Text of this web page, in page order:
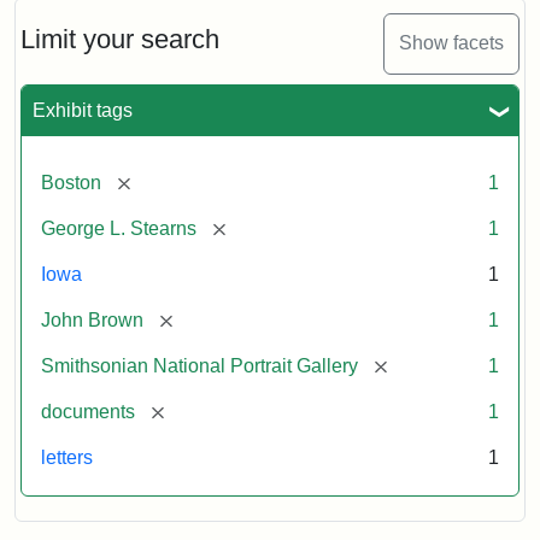
Limit your search Show facets
Exhibit tags
Boston [remove] 1
George L. Stearns [remove] 1
Iowa 1
John Brown [remove] 1
Smithsonian National Portrait Gallery [remove] 1
documents [remove] 1
letters 1
Brown
to
L.
Stearns,
1857
Attribution:
Brown,
Attribution
Courtesy
the
National
Gallery,
Smithsonian